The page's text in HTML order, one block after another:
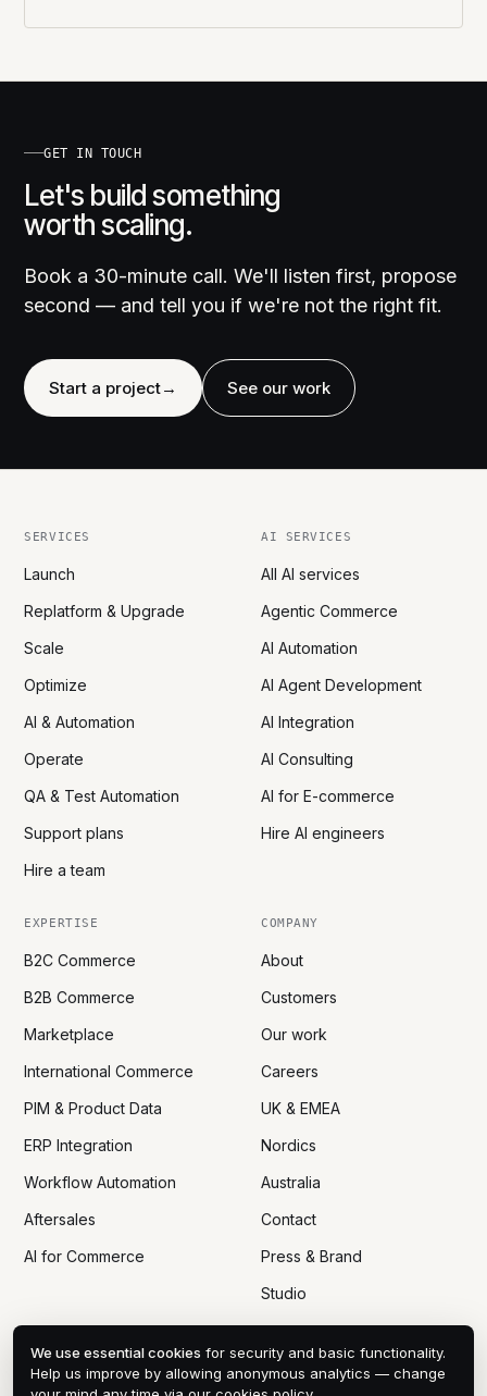
GET IN TOUCH
Let's build something
worth scaling.
Book a 30-minute call. We'll listen first, propose
second — and tell you if we're not the right fit.
Start a project→ See our work
SERVICES
Launch
Replatform & Upgrade
Scale
Optimize
AI & Automation
Operate
QA & Test Automation
Support plans
Hire a team
AI SERVICES
All AI services
Agentic Commerce
AI Automation
AI Agent Development
AI Integration
AI Consulting
AI for E-commerce
Hire AI engineers
EXPERTISE
B2C Commerce
B2B Commerce
Marketplace
International Commerce
PIM & Product Data
ERP Integration
Workflow Automation
Aftersales
AI for Commerce
COMPANY
About
Customers
Our work
Careers
UK & EMEA
Nordics
Australia
Contact
Press & Brand
Studio
We use essential cookies for security and basic functionality.
Help us improve by allowing anonymous analytics — change